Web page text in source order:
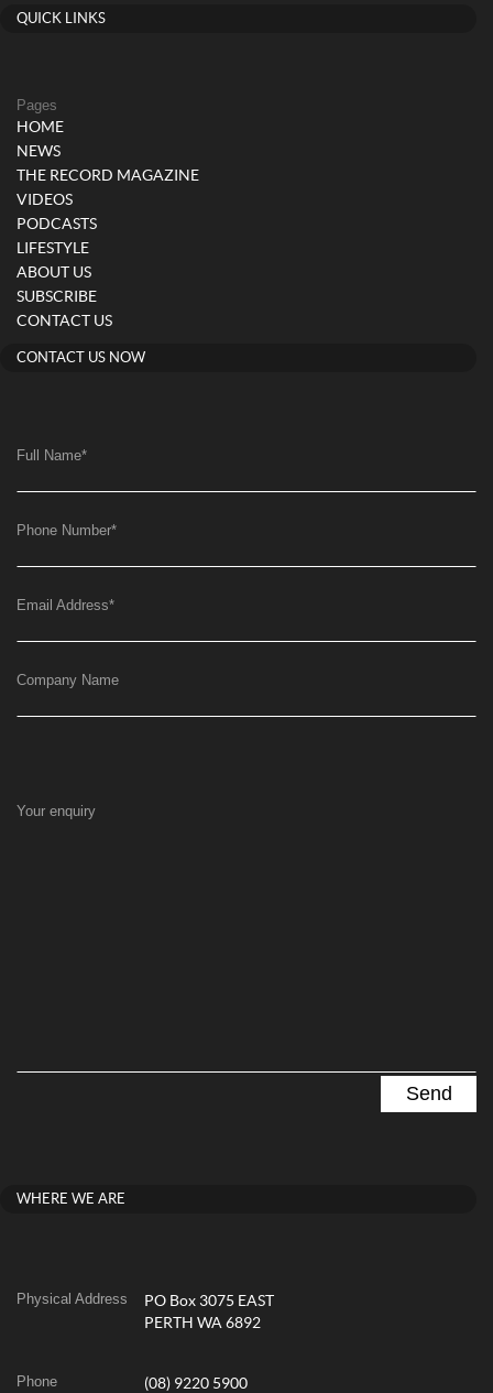
QUICK LINKS
Pages
HOME
NEWS
THE RECORD MAGAZINE
VIDEOS
PODCASTS
LIFESTYLE
ABOUT US
SUBSCRIBE
CONTACT US
CONTACT US NOW
Full Name*
Phone Number*
Email Address*
Company Name
Your enquiry
WHERE WE ARE
Physical Address
PO Box 3075 EAST
PERTH WA 6892
Phone (08) 9220 5900